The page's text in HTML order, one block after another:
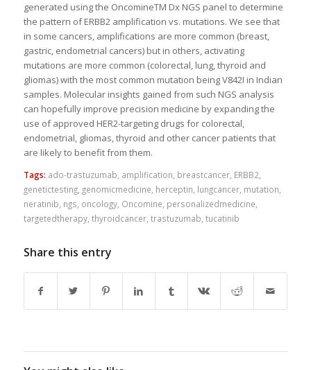
generated using the OncomineTM Dx NGS panel to determine
the pattern of ERBB2 amplification vs. mutations. We see that
in some cancers, amplifications are more common (breast,
gastric, endometrial cancers) but in others, activating
mutations are more common (colorectal, lung, thyroid and
gliomas) with the most common mutation being V842I in Indian
samples. Molecular insights gained from such NGS analysis
can hopefully improve precision medicine by expanding the
use of approved HER2-targeting drugs for colorectal,
endometrial, gliomas, thyroid and other cancer patients that
are likely to benefit from them.
Tags: ado-trastuzumab amplification breastcancer, ERBB2
genetictesting, genomicmedicine herceptin lungcancer, mutation
neratinib ngs oncology, Oncomine personalizedmedicine
targetedtherapy, thyroidcancer, trastuzumab tucatinib
Share this entry